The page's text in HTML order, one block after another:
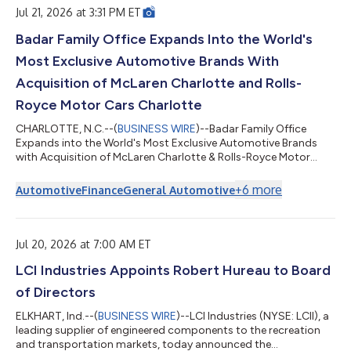
ear...
Jul 21, 2026 at 3:31 PM ET
Badar Family Office Expands Into the World's
Most Exclusive Automotive Brands With
Acquisition of McLaren Charlotte and Rolls-
Royce Motor Cars Charlotte
CHARLOTTE, N.C.--(BUSINESS WIRE)--Badar Family Office
Expands into the World's Most Exclusive Automotive Brands
with Acquisition of McLaren Charlotte & Rolls-Royce Motor
AutomotiveFinanceGeneral Automotive+6 more
Jul 20, 2026 at 7:00 AM ET
LCI Industries Appoints Robert Hureau to Board
of Directors
ELKHART, Ind.--(BUSINESS WIRE)--LCI Industries (NYSE: LCII), a
leading supplier of engineered components to the recreation
and transportation markets, today announced the